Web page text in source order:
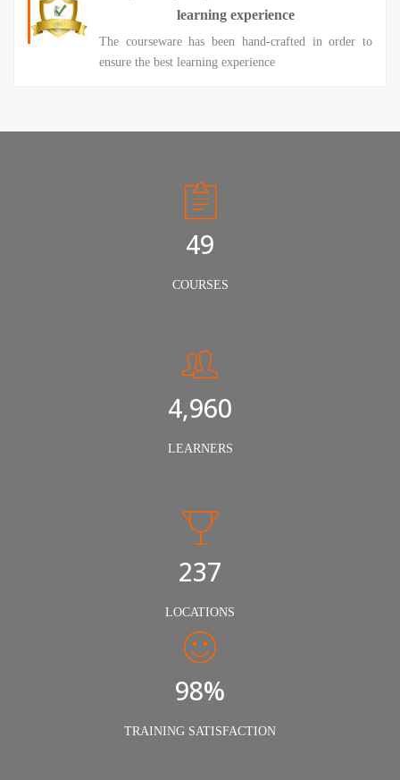
learning experience
The courseware has been hand-crafted in order to
ensure the best learning experience
50
COURSES
5,000
LEARNERS
240
LOCATIONS
98%
TRAINING SATISFACTION